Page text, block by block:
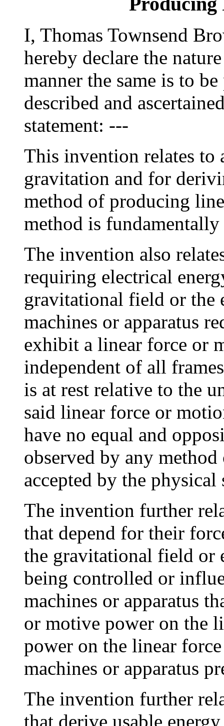
I, Thomas Townsend
hereby declare the
manner the same is to
described and
statement: ---
This invention relates
gravitation and for
method of producing
method is
The invention also
requiring electrical
gravitational field or the
machines or apparatus
exhibit a linear force or
independent of all
is at rest relative to the
said linear force or
have no equal and
observed by any
accepted by the physical
The invention further
that depend for their
the gravitational field or
being controlled or
machines or apparatus
or motive power on the
power on the linear
machines or apparatus
The invention further
that derive usable